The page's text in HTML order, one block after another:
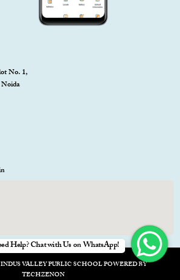
No. 1,
VALLEY PUBLIC SCHOOL POWERED BY
TECHZENON
Help? Chat with Us on WhatsApp!